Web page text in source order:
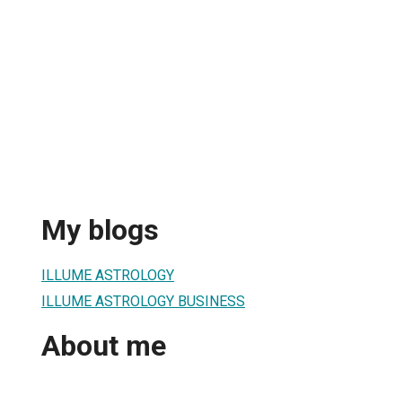
My blogs
ILLUME ASTROLOGY
ILLUME ASTROLOGY BUSINESS
About me